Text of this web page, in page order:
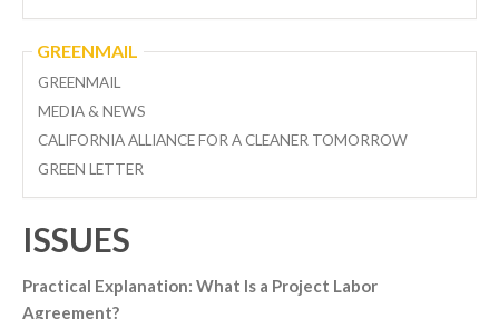
GREENMAIL
GREENMAIL
MEDIA & NEWS
CALIFORNIA ALLIANCE FOR A CLEANER TOMORROW
GREEN LETTER
ISSUES
Practical Explanation: What Is a Project Labor
Agreement?